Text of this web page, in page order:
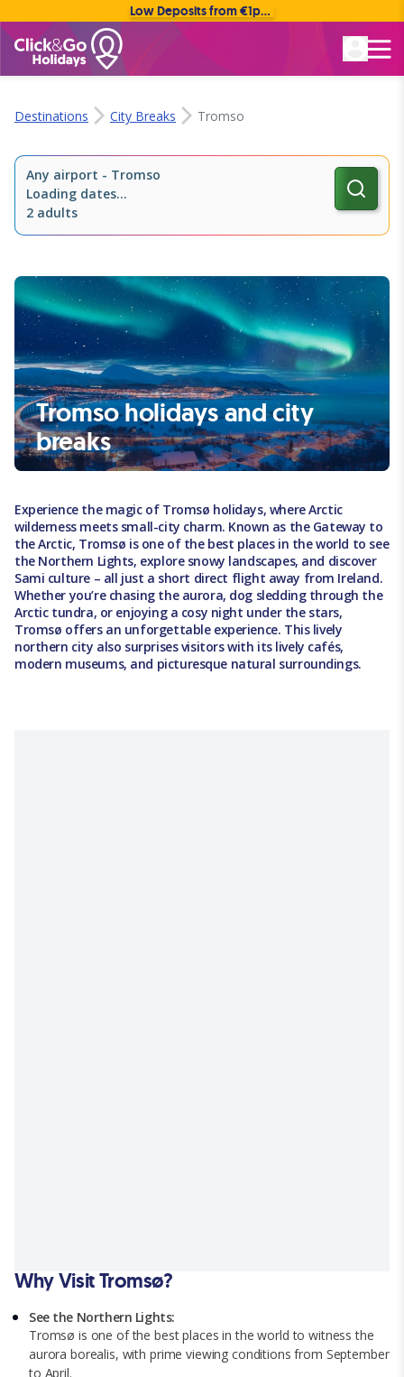
Low Deposits from €1pp • Flexible Payment Options
Destinations City Breaks Tromso
Any airport - Tromso
Loading dates...
2 adults
Tromso holidays and city
breaks
Experience the magic of Tromsø holidays, where Arctic
wilderness meets small-city charm. Known as the Gateway to
the Arctic, Tromsø is one of the best places in the world to see
the Northern Lights, explore snowy landscapes, and discover
Sami culture – all just a short direct flight away from Ireland.
Whether you’re chasing the aurora, dog sledding through the
Arctic tundra, or enjoying a cosy night under the stars,
Tromsø offers an unforgettable experience. This lively
northern city also surprises visitors with its lively cafés,
modern museums, and picturesque natural surroundings.
Why Visit Tromsø?
See the Northern Lights:
Tromsø is one of the best places in the world to witness the
aurora borealis, with prime viewing conditions from September
to April.